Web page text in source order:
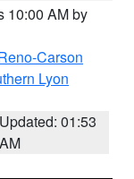
10:00 AM by
Carson
Lyon
Updated: 01:53
AM